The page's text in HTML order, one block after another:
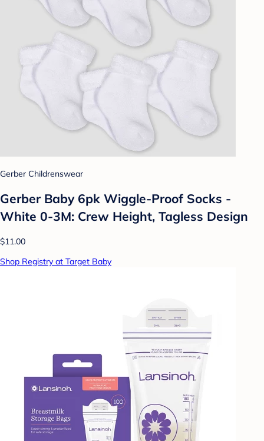
Gerber Childrenswear
Gerber Baby 6pk Wiggle-Proof Socks -
White 0-3M: Crew Height, Tagless Design
$11.00
Shop Registry at Target Baby